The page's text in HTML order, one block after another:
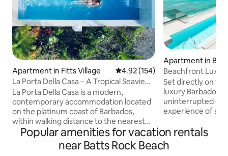
Apartment in Fitts Village 4.92 out of 5 average rating,
4.92 (154)
La Porta Della Casa – A Tropical Seaview
Oasis
La Porta Della Casa is a modern,
contemporary accommodation located
on the platinum coast of Barbados,
within walking distance to the nearest
beach and close to great restaurants
such as The Tides, The Cliff, Q-Bistro,
Nishi, Sitar and Fusion, to name a few. 7
Apartment in
Beachfront
Ocean Views
Set directly on
luxury Barbados
uninterrupted
experience of
Designed for
relaxation. This
bedroom, 2 1/2-
Popular amenities for vacation rentals
near Batts Rock Beach